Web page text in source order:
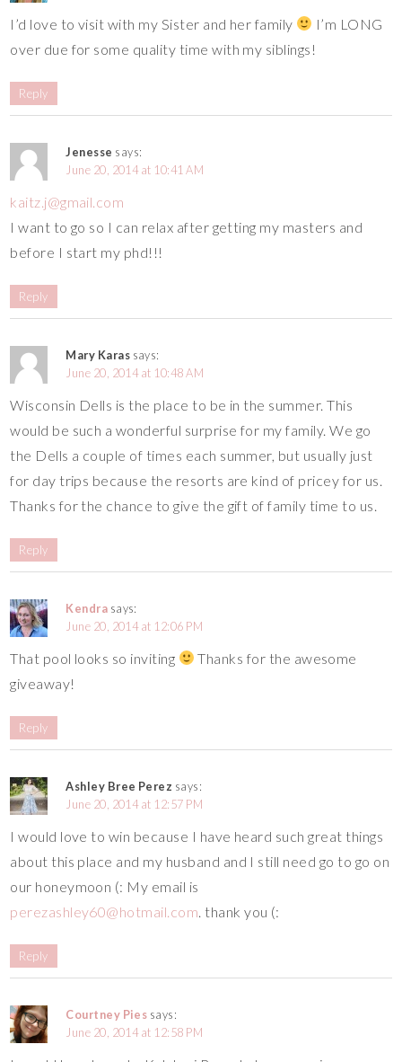
I’d love to visit with my Sister and her family
I’m LONG
over due for some quality time with my siblings!
Reply
Jenesse says:
June 20, 2014 at 10:41 AM
kaitz.j@gmail.com
I want to go so I can relax after getting my masters and
before I start my phd!!!
Reply
Mary Karas says:
June 20, 2014 at 10:48 AM
Wisconsin Dells is the place to be in the summer. This
would be such a wonderful surprise for my family. We go
the Dells a couple of times each summer, but usually just
for day trips because the resorts are kind of pricey for us.
Thanks for the chance to give the gift of family time to us.
Reply
Kendra says:
June 20, 2014 at 12:06 PM
That pool looks so inviting
Thanks for the awesome
giveaway!
Reply
Ashley Bree Perez says:
June 20, 2014 at 12:57 PM
I would love to win because I have heard such great things
about this place and my husband and I still need go to go on
our honeymoon (: My email is
perezashley60@hotmail.com . thank you (:
Reply
Courtney Pies says:
June 20, 2014 at 12:58 PM